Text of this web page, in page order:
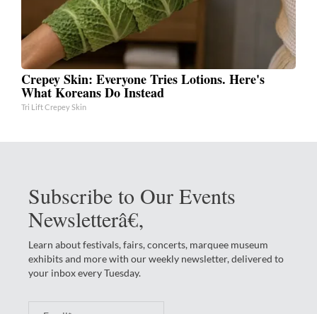
Crepey Skin: Everyone Tries Lotions. Here's
What Koreans Do Instead
Tri Lift Crepey Skin
Subscribe to Our Events
Newsletterâ€‚
Learn about festivals, fairs, concerts, marquee museum
exhibits and more with our weekly newsletter, delivered to
your inbox every Tuesday.